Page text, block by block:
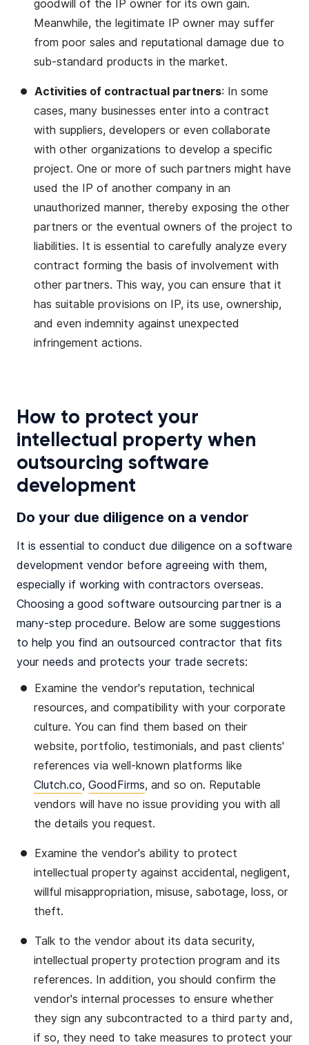
goodwill of the IP owner for its own gain.
Meanwhile, the legitimate IP owner may suffer
from poor sales and reputational damage due to
sub-standard products in the market.
Activities of contractual partners: In some
cases, many businesses enter into a contract
with suppliers, developers or even collaborate
with other organizations to develop a specific
project. One or more of such partners might have
used the IP of another company in an
unauthorized manner, thereby exposing the other
partners or the eventual owners of the project to
liabilities. It is essential to carefully analyze every
contract forming the basis of involvement with
other partners. This way, you can ensure that it
has suitable provisions on IP, its use, ownership,
and even indemnity against unexpected
infringement actions.
How to protect your
intellectual property when
outsourcing software
development
Do your due diligence on a vendor
It is essential to conduct due diligence on a software
development vendor before agreeing with them,
especially if working with contractors overseas.
Choosing a good software outsourcing partner is a
many-step procedure. Below are some suggestions
to help you find an outsourced contractor that fits
your needs and protects your trade secrets:
Examine the vendor's reputation, technical
resources, and compatibility with your corporate
culture. You can find them based on their
website, portfolio, testimonials, and past clients'
references via well-known platforms like
Clutch.co, GoodFirms, and so on. Reputable
vendors will have no issue providing you with all
the details you request.
Examine the vendor's ability to protect
intellectual property against accidental, negligent,
willful misappropriation, misuse, sabotage, loss, or
theft.
Talk to the vendor about its data security,
intellectual property protection program and its
references. In addition, you should confirm the
vendor's internal processes to ensure whether
they sign any subcontracted to a third party and,
if so, they need to take measures to protect your